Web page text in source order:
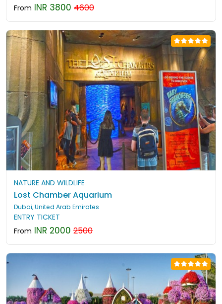
From INR 3800 4600
NATURE AND WILDLIFE
Lost Chamber Aquarium
Dubai, United Arab Emirates
ENTRY TICKET
From INR 2000 2500